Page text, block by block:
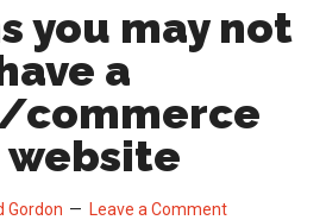
you may not
a
Gordon Leave a Comment